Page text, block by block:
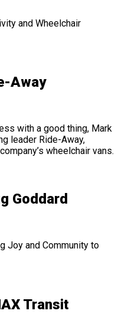
and Wheelchair
Away
with a good thing, Mark
leader Ride-Away,
wheelchair vans.
Goddard
Joy and Community to
Transit